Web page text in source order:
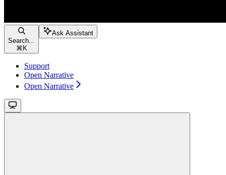
Search...
⌘ K
Ask Assistant
Support
Open Narrative
Open Narrative